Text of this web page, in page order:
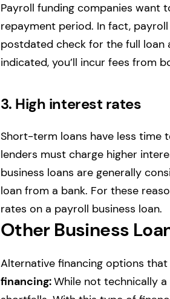
Payroll funding companies want
repayment period. In fact,
postdated check for the full loan
indicated, you’ll incur fees from
3. High interest rates
Short-term loans have less time
lenders must charge higher
business loans are generally
loan from a bank. For these
rates on a payroll business loan.
Other Business
Alternative financing options
financing:While not technically